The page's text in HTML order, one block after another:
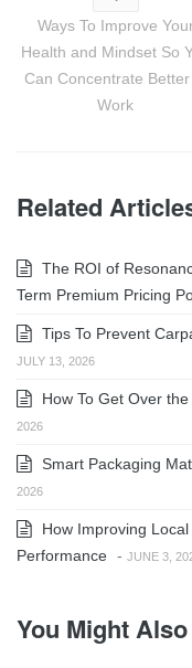
Ways To Improve
Health and Mindset So
Can Concentrate
Work
Related
The ROI of
Term Premium Pricing
Tips To Prevent
JULY 13, 2026
How To Get Over
2026
Smart Packaging
2026
How Improving
Performance - JUNE 3,
You Might